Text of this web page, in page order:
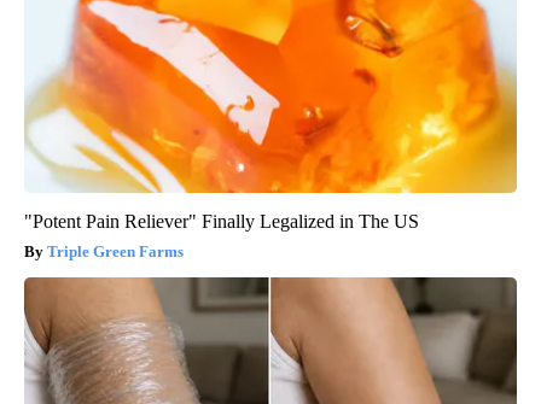
"Potent Pain Reliever" Finally Legalized in The US
Triple Green Farms